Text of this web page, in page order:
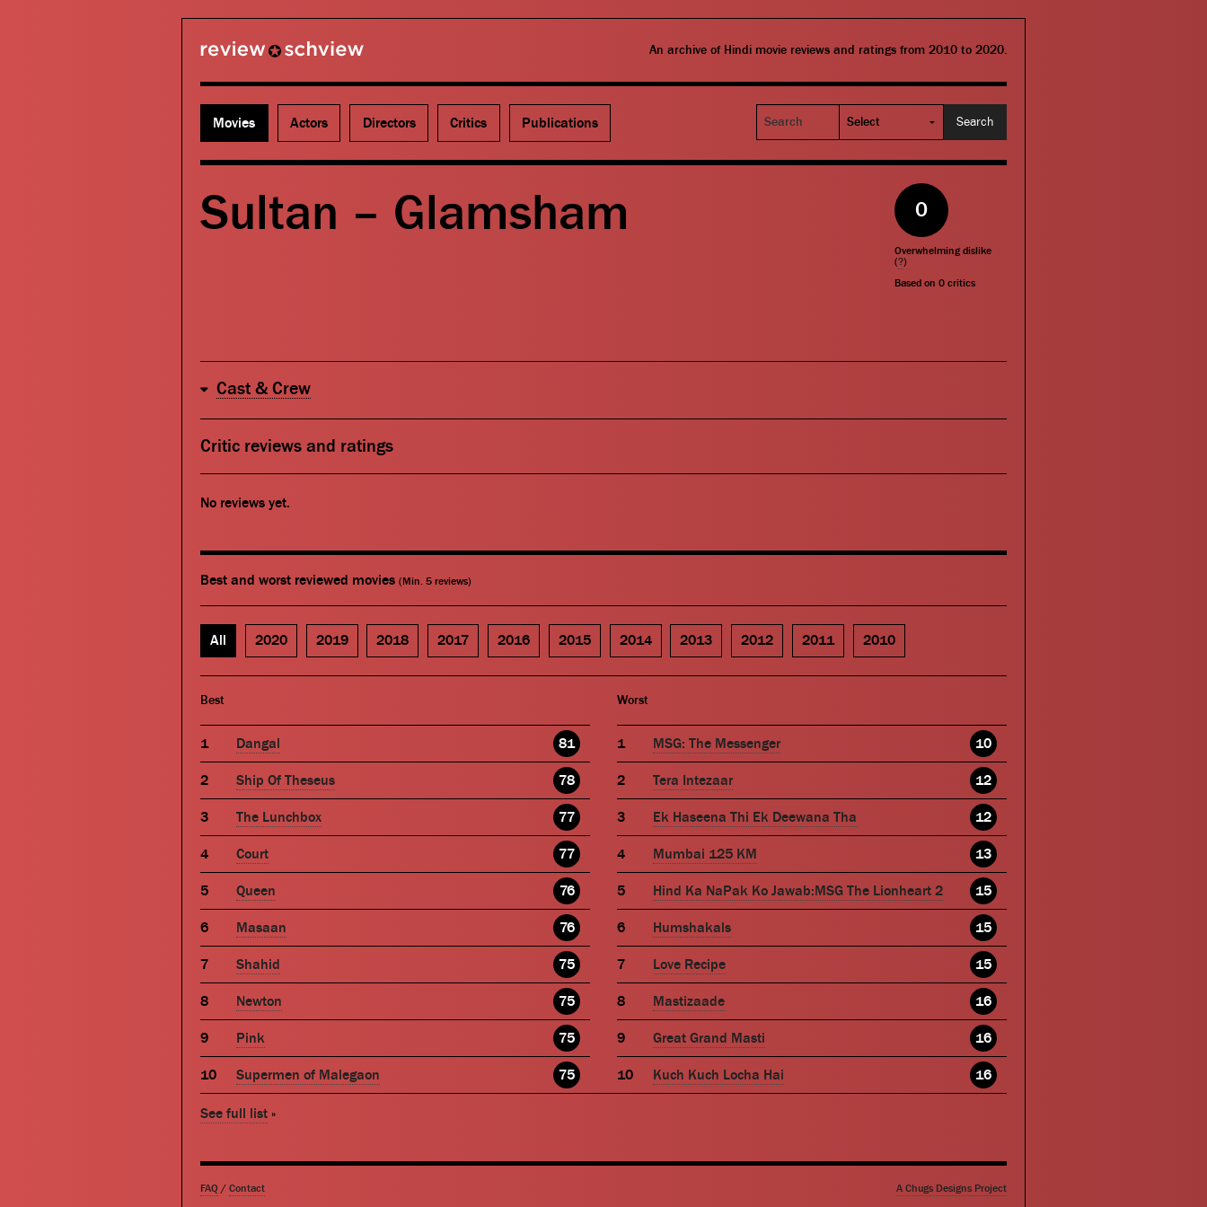
An archive of Hindi movie reviews and ratings from 2010 to 2020.
Movies Actors Directors Critics Publications
Search
Sultan – Glamsham 0
Overwhelming dislike
(?)
Based on0 critics
Cast & Crew
Critic reviews and ratings
No reviews yet.
Best and worst reviewed movies (Min. 5 reviews)
All 2020 2019 2018 2017 2016 2015 2014 2013 2012 2011 2010
Best
Dangal 81
Ship Of Theseus 78
The Lunchbox 77
Court 77
Queen 76
Masaan 76
Shahid 75
Newton 75
Pink 75
Supermen of Malegaon 75
Worst
MSG: The Messenger 10
Tera Intezaar 12
Ek Haseena Thi Ek Deewana Tha 12
Mumbai 125 KM 13
Hind Ka NaPak Ko Jawab:MSG The Lionheart 2 15
Humshakals 15
Love Recipe 15
Mastizaade 16
Great Grand Masti 16
Kuch Kuch Locha Hai 16
See full list »
FAQ / Contact A Chugs Designs Project